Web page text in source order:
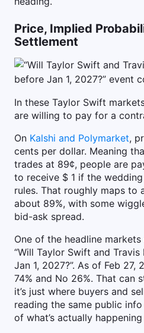
Price, Implied
Settlement
In these Taylor Swift
are willing to pay for a
On Kalshi and Polymarket,
cents per dollar. Meaning
trades at 89¢, people are
to receive $ 1 if the
rules. That roughly maps
about 89%, with some
bid-ask spread.
One of the headline
“Will Taylor Swift and
Jan 1, 2027?”. As of Feb 27,
74% and No 26%. That can
it’s just where buyers and
reading the same public
of what’s actually